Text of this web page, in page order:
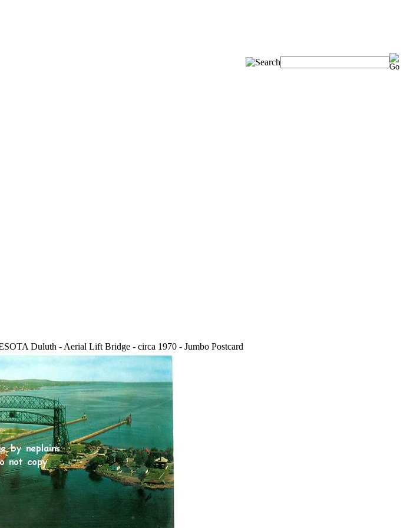
Duluth - Aerial Lift Bridge - circa 1970 - Jumbo Postcard